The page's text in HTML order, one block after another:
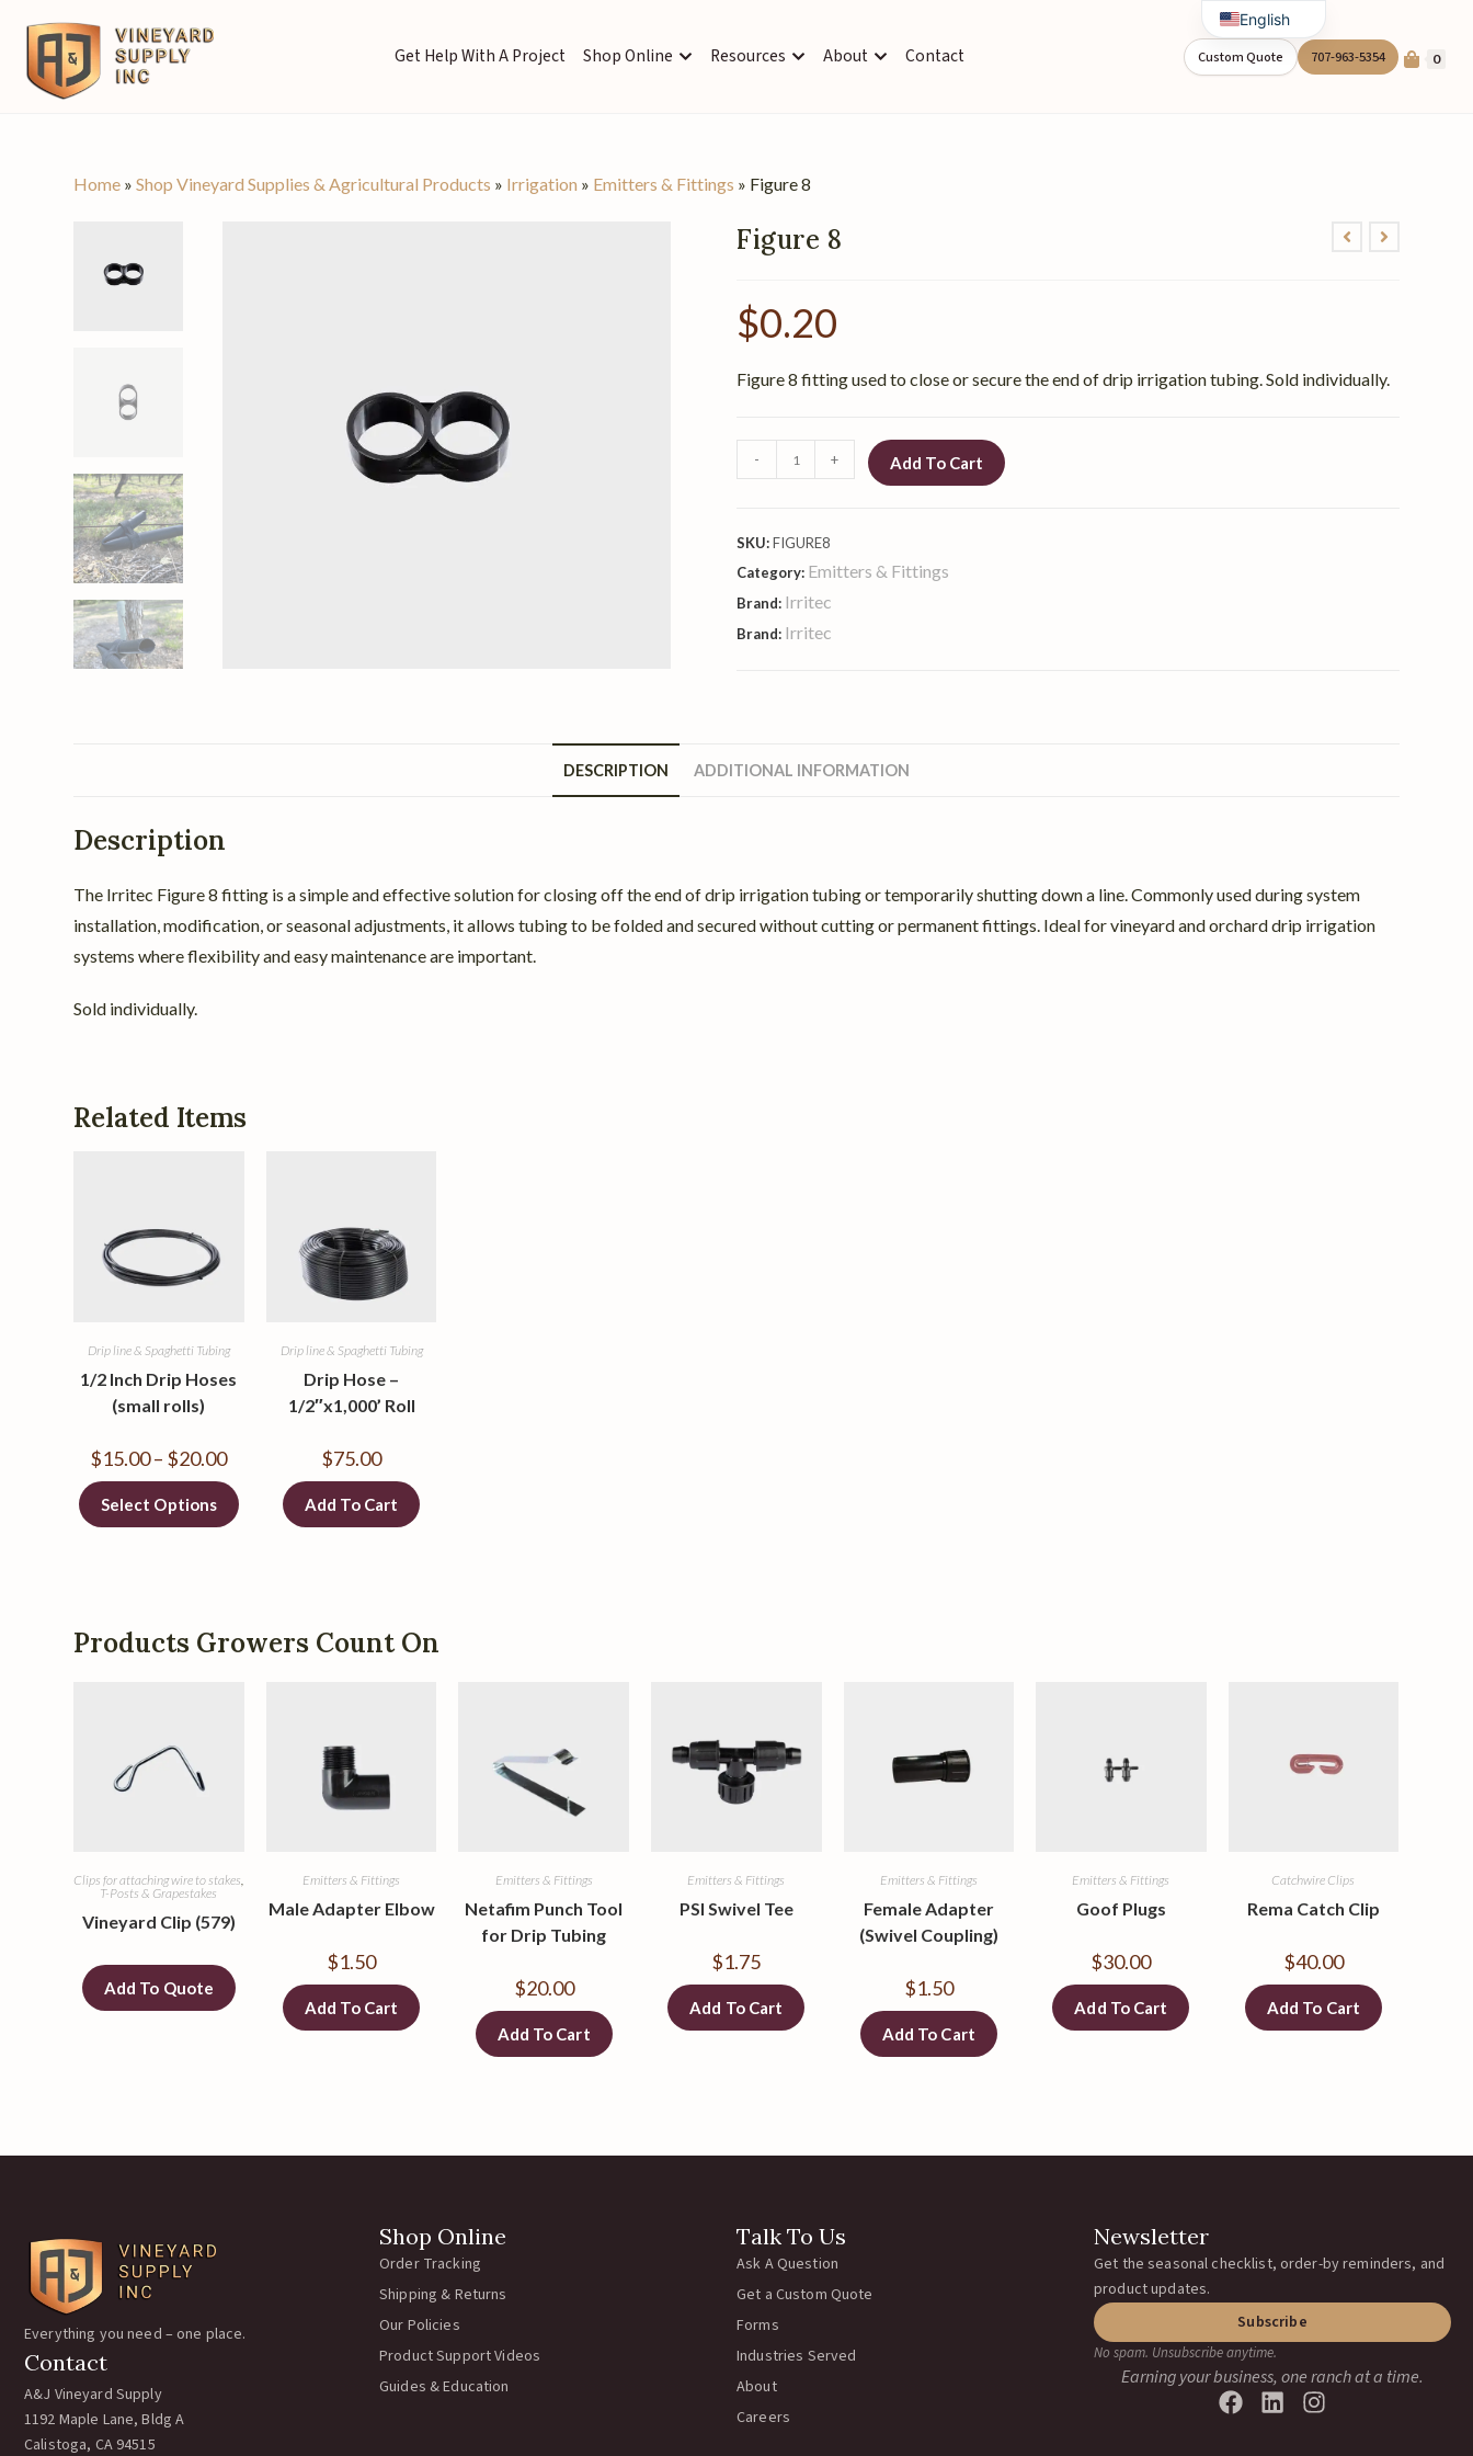
Get Help With A Project Shop Online Resources About Contact 0
707-963-5354
Custom Quote
Home »Shop Vineyard Supplies & Agricultural Products » Irrigation » Emitters & Fittings » Figure 8
Figure 8
$0.20
Figure 8 fitting used to close or secure the end of drip irrigation tubing. Sold individually.
- + Add To Cart
SKU:FIGURE8
Category: Emitters & Fittings
Brand: Irritec
Brand: Irritec
DESCRIPTION ADDITIONAL INFORMATION
Description
The Irritec Figure 8 fitting is a simple and effective solution for closing off the end of drip irrigation tubing or temporarily shutting down a line. Commonly used during system
installation, modification, or seasonal adjustments, it allows tubing to be folded and secured without cutting or permanent fittings. Ideal for vineyard and orchard drip irrigation
systems where flexibility and easy maintenance are important.
Sold individually.
Related Items
Drip line & Spaghetti Tubing
1/2 Inch Drip Hoses
(small rolls)
$15.00– $20.00
Select Options
Drip line & Spaghetti Tubing
Drip Hose –
1/2″x1,000’ Roll
$75.00
Add To Cart
Products Growers Count On
Clips for attaching wire to stakes,
T-Posts & Grapestakes
Vineyard Clip (579)
Add To Quote
Emitters & Fittings
Male Adapter Elbow
$1.50
Add To Cart
Emitters & Fittings
Netafim Punch Tool
for Drip Tubing
$20.00
Add To Cart
Emitters & Fittings
PSI Swivel Tee
$1.75
Add To Cart
Emitters & Fittings
Female Adapter
(Swivel Coupling)
$1.50
Add To Cart
Emitters & Fittings
Goof Plugs
$30.00
Add To Cart
Catchwire Clips
Rema Catch Clip
$40.00
Add To Cart
Everything you need – one place.
Contact
A&J Vineyard Supply
1192 Maple Lane, Bldg A
Calistoga, CA 94515
Shop Online
Order Tracking
Shipping & Returns
Our Policies
Product Support Videos
Guides & Education
Talk To Us
Ask A Question
Get a Custom Quote
Forms
Industries Served
About
Careers
Newsletter
Get the seasonal checklist, order-by reminders, and
product updates.
Subscribe
No spam. Unsubscribe anytime.
Earning your business, one ranch at a time.
English
Spanish